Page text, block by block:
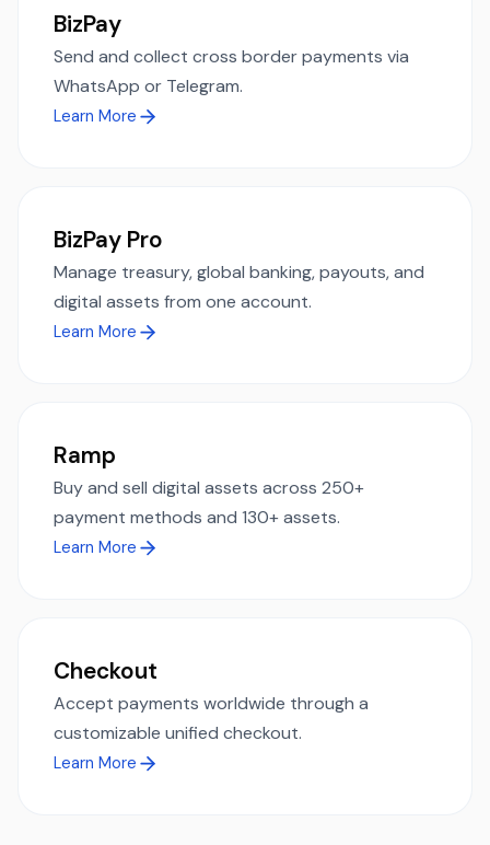
BizPay
Send and collect cross border payments via
WhatsApp or Telegram.
Learn More
BizPay Pro
Manage treasury, global banking, payouts, and
digital assets from one account.
Learn More
Ramp
Buy and sell digital assets across 250+
payment methods and 130+ assets.
Learn More
Checkout
Accept payments worldwide through a
customizable unified checkout.
Learn More